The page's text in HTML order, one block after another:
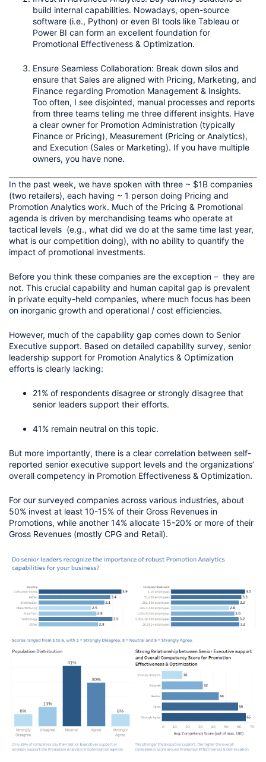
build internal capabilities. Nowadays, open-source
software (i.e., Python) or even BI tools like Tableau or
Power BI can form an excellent foundation for
Promotional Effectiveness & Optimization.
Ensure Seamless Collaboration: Break down silos and
ensure that Sales are aligned with Pricing, Marketing, and
Finance regarding Promotion Management & Insights.
Too often, I see disjointed, manual processes and reports
from three teams telling me three different insights. Have
a clear owner for Promotion Administration (typically
Finance or Pricing), Measurement (Pricing or Analytics),
and Execution (Sales or Marketing). If you have multiple
owners, you have none.
In the past week, we have spoken with three ~ $1B companies
(two retailers), each having ~ 1 person doing Pricing and
Promotion Analytics work. Much of the Pricing & Promotional
agenda is driven by merchandising teams who operate at
tactical levels  (e.g., what did we do at the same time last year,
what is our competition doing), with no ability to quantify the
impact of promotional investments.
Before you think these companies are the exception –  they are
not. This crucial capability and human capital gap is prevalent
in private equity-held companies, where much focus has been
on inorganic growth and operational / cost efficiencies.
However, much of the capability gap comes down to Senior
Executive support. Based on detailed capability survey, senior
leadership support for Promotion Analytics & Optimization
efforts is clearly lacking:
21% of respondents disagree or strongly disagree that
senior leaders support their efforts.
41% remain neutral on this topic.
But more importantly, there is a clear correlation between self-
reported senior executive support levels and the organizations’
overall competency in Promotion Effectiveness & Optimization.
For our surveyed companies across various industries, about
50% invest at least 10-15% of their Gross Revenues in
Promotions, while another 14% allocate 15-20% or more of their
Gross Revenues (mostly CPG and Retail).